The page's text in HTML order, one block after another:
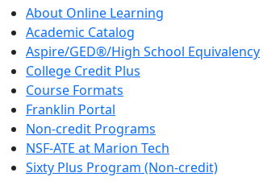
About Online Learning
Academic Catalog
Aspire/GED®/High School Equivalency
College Credit Plus
Course Formats
Franklin Portal
Non-credit Programs
NSF-ATE at Marion Tech
Sixty Plus Program (Non-credit)